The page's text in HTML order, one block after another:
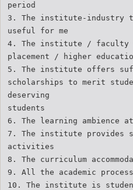
period
3. The institute-industry
useful for me
4. The institute / faculty
placement / higher
5. The institute offers
scholarships to merit
deserving
students
6. The learning ambience
7. The institute provides
activities
8. The curriculum
9. All the academic
10. The institute is